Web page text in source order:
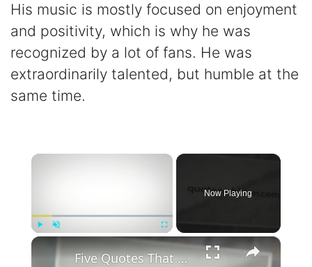
His music is mostly focused on enjoyment
and positivity, which is why he was
recognized by a lot of fans. He was
extraordinarily talented, but humble at the
same time.
×
Fullscreen
Now Playing
×
Five Quotes That Could Change Everything